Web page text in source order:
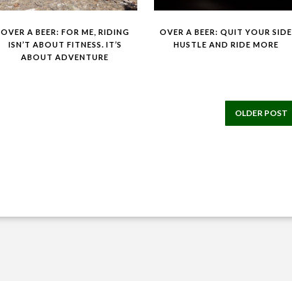
OVER A BEER: FOR ME, RIDING
ISN’T ABOUT FITNESS. IT’S
ABOUT ADVENTURE
OVER A BEER: QUIT YOUR SIDE
HUSTLE AND RIDE MORE
OLDER POST